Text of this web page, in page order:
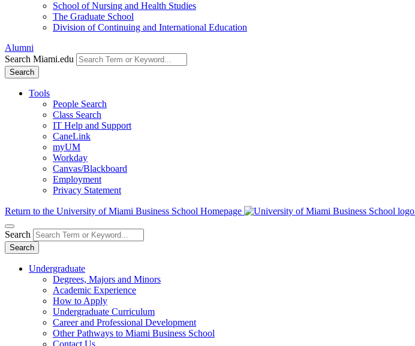
School of Nursing and Health Studies
The Graduate School
Division of Continuing and International Education
Alumni
Search Miami.edu
Search
Tools
People Search
Class Search
IT Help and Support
CaneLink
myUM
Workday
Canvas/Blackboard
Employment
Privacy Statement
Return to the University of Miami Business School Homepage
Search
Search
Undergraduate
Degrees, Majors and Minors
Academic Experience
How to Apply
Undergraduate Curriculum
Career and Professional Development
Other Pathways to Miami Business School
Contact Us